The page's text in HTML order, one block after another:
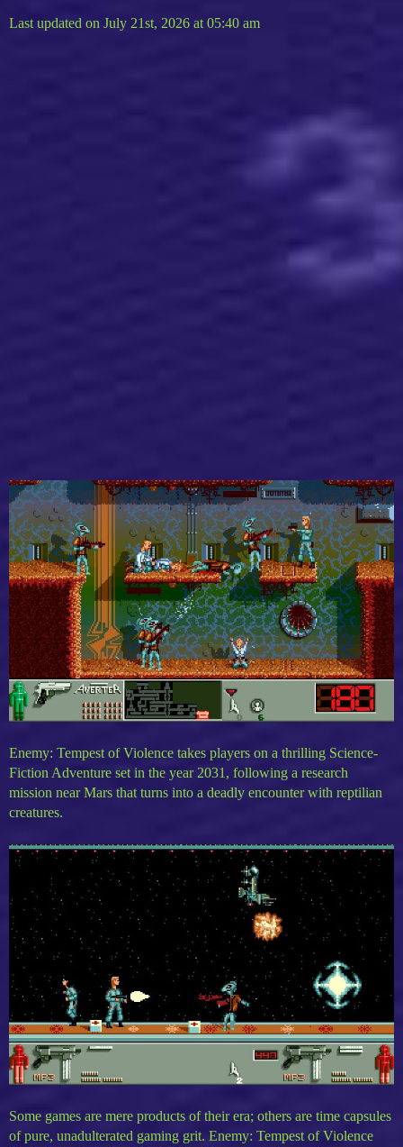
Last updated on July 21st, 2026 at 05:40 am
Enemy: Tempest of Violence takes players on a thrilling Science-
Fiction Adventure set in the year 2031, following a research
mission near Mars that turns into a deadly encounter with reptilian
creatures.
Some games are mere products of their era; others are time capsules
of pure, unadulterated gaming grit. Enemy: Tempest of Violence